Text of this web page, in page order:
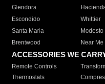
Glendora
Escondido
Whittier
Santa Maria
Modesto
Brentwood
Near Me
ACCESSORIES WE
Remote Controls
Thermostats